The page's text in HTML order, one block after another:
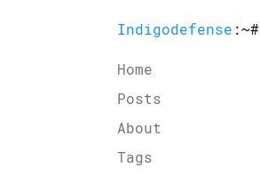
Indigodefense :~#
Home
Posts
About
Tags